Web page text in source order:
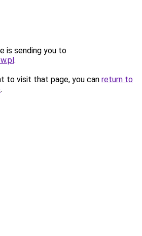
is sending you to
.
to visit that page, you can return to
.